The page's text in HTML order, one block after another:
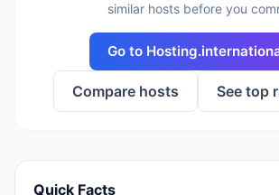
similar hosts before you
Go to
Compare hosts See top
Quick Facts